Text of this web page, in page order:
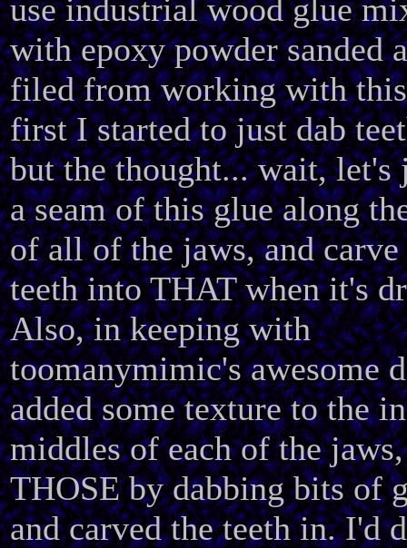
use industrial wood glue
with epoxy powder sanded
filed from working with
first I started to just dab
but the thought... wait, let's
a seam of this glue along
of all of the jaws, and carve
teeth into THAT when it's
Also, in keeping with
toomanymimic's awesome
added some texture to the
middles of each of the
THOSE by dabbing bits of
and carved the teeth in. I'd